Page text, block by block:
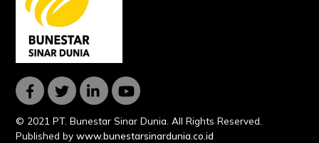
© 2021 PT. Bunestar Sinar Dunia. All Rights Reserved.
Published bywww.bunestarsinardunia.co.id